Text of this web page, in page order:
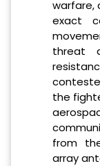
warfare,
exact
threat
the
from
array